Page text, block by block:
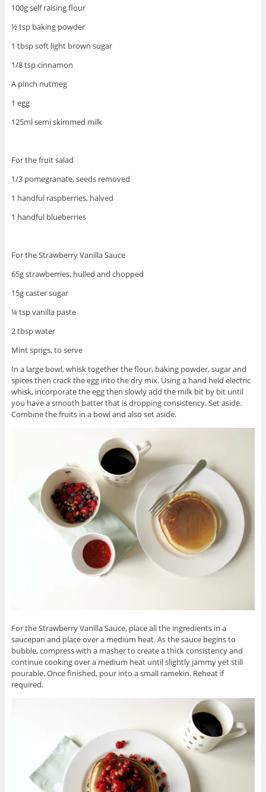
100g self raising flour
½ tsp baking powder
1 tbsp soft light brown sugar
1/8 tsp cinnamon
A pinch nutmeg
1 egg
125ml semi skimmed milk
For the fruit salad
1/3 pomegranate, seeds removed
1 handful raspberries, halved
1 handful blueberries
For the Strawberry Vanilla Sauce
65g strawberries, hulled and chopped
15g caster sugar
¼ tsp vanilla paste
2 tbsp water
Mint sprigs, to serve
In a large bowl, whisk together the flour, baking powder, sugar and
spices then crack the egg into the dry mix. Using a hand held electric
whisk, incorporate the egg then slowly add the milk bit by bit until
you have a smooth batter that is dropping consistency. Set aside.
Combine the fruits in a bowl and also set aside.
For the Strawberry Vanilla Sauce, place all the ingredients in a
saucepan and place over a medium heat. As the sauce begins to
bubble, compress with a masher to create a thick consistency and
continue cooking over a medium heat until slightly jammy yet still
pourable. Once finished, pour into a small ramekin. Reheat if
required.